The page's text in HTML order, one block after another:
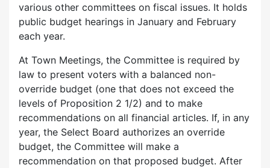
various other committees on fiscal issues. It holds
public budget hearings in January and February
each year.
At Town Meetings, the Committee is required by
law to present voters with a balanced non-
override budget (one that does not exceed the
levels of Proposition 2 1/2) and to make
recommendations on all financial articles. If, in any
year, the Select Board authorizes an override
budget, the Committee will make a
recommendation on that proposed budget. After